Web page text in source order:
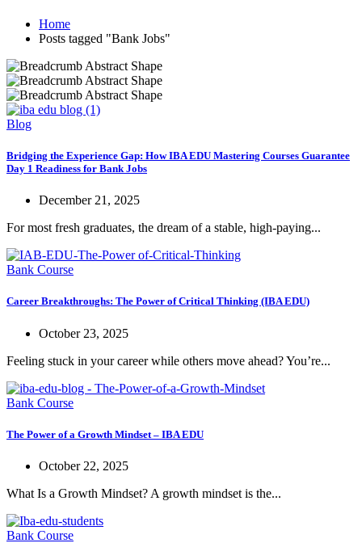
Home
Posts tagged "Bank Jobs"
Blog
Bridging the Experience Gap: How IBA EDU Mastering Courses Guarantee
Day 1 Readiness for Bank Jobs
December 21, 2025
For most fresh graduates, the dream of a stable, high-paying...
Bank Course
Career Breakthroughs: The Power of Critical Thinking (IBA EDU)
October 23, 2025
Feeling stuck in your career while others move ahead? You’re...
Bank Course
The Power of a Growth Mindset – IBA EDU
October 22, 2025
What Is a Growth Mindset? A growth mindset is the...
Bank Course